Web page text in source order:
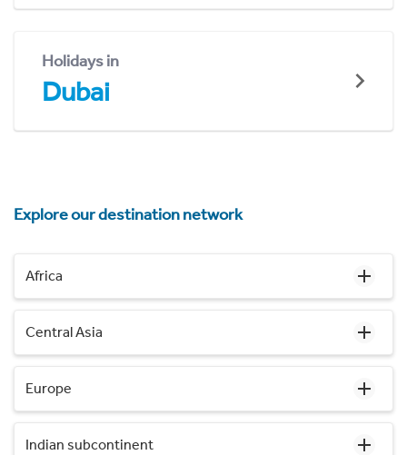
Holidays in
Dubai
Explore our destination network
Africa
Central Asia
Europe
Indian subcontinent